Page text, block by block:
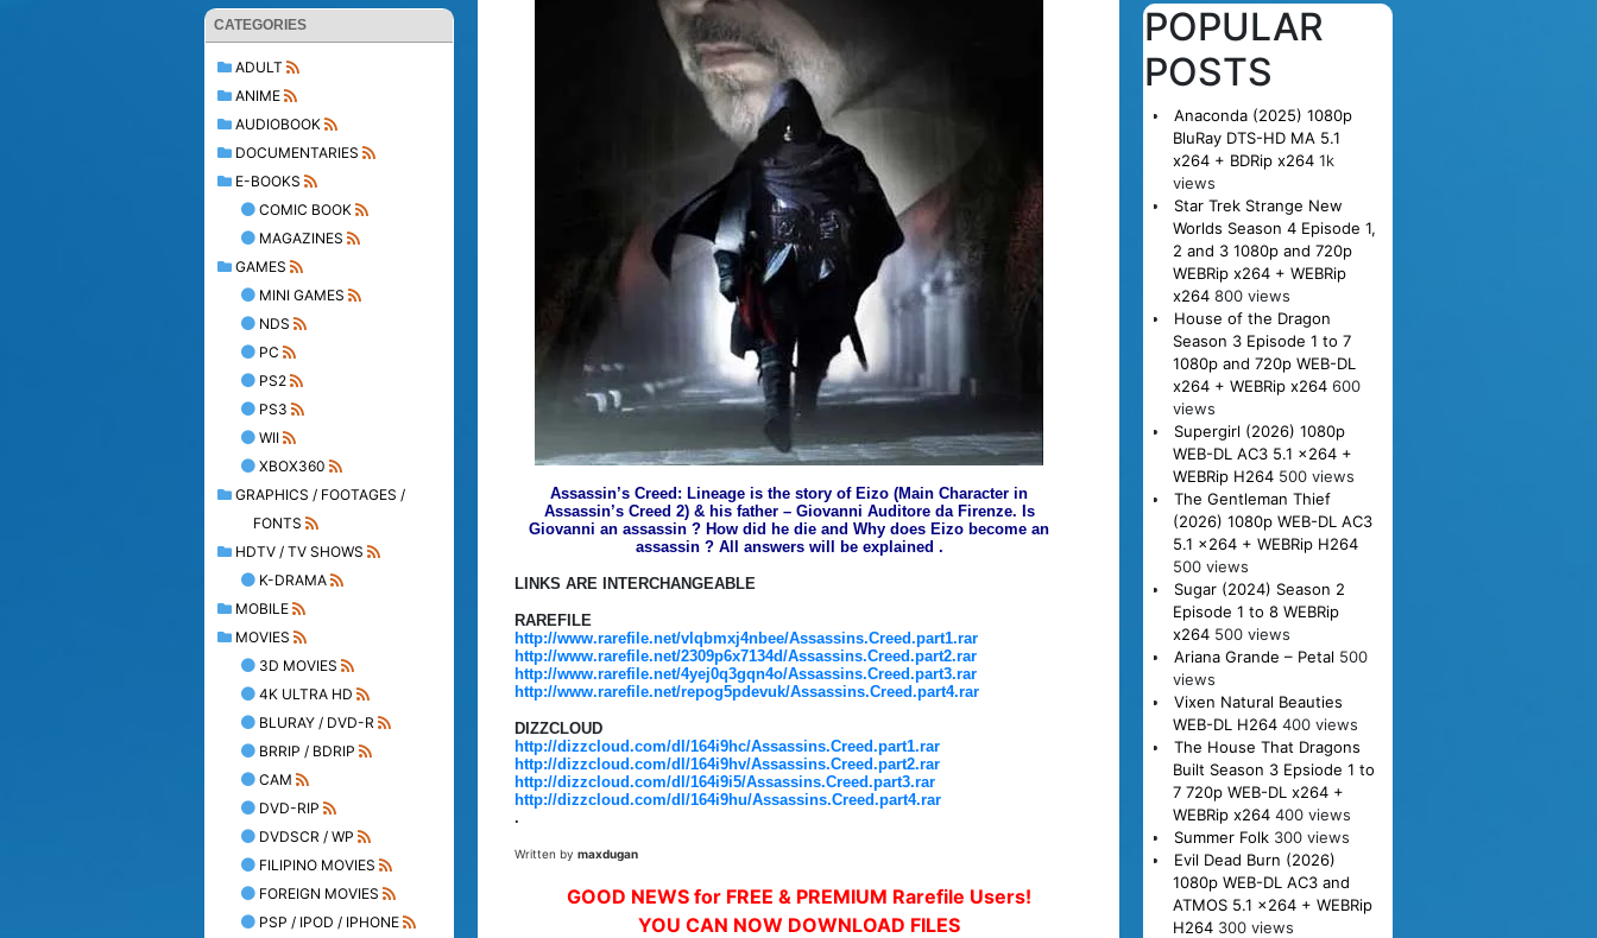
CATEGORIES
ADULT
ANIME
AUDIOBOOK
DOCUMENTARIES
E-BOOKS
COMIC BOOK
MAGAZINES
GAMES
MINI GAMES
NDS
PC
PS2
PS3
WII
XBOX360
GRAPHICS / FOOTAGES /
FONTS
HDTV / TV SHOWS
K-DRAMA
MOBILE
MOVIES
3D MOVIES
4K ULTRA HD
BLURAY / DVD-R
BRRIP / BDRIP
CAM
DVD-RIP
DVDSCR / WP
FILIPINO MOVIES
FOREIGN MOVIES
PSP / IPOD / IPHONE
Assassin’s Creed: Lineage is the story of Eizo (Main Character in
Assassin’s Creed 2) & his father – Giovanni Auditore da Firenze. Is
Giovanni an assassin ? How did he die and Why does Eizo become an
assassin ? All answers will be explained .
LINKS ARE INTERCHANGEABLE
RAREFILE
http://www.rarefile.net/vlqbmxj4nbee/Assassins.Creed.part1.rar
http://www.rarefile.net/2309p6x7134d/Assassins.Creed.part2.rar
http://www.rarefile.net/4yej0q3gqn4o/Assassins.Creed.part3.rar
http://www.rarefile.net/repog5pdevuk/Assassins.Creed.part4.rar
DIZZCLOUD
http://dizzcloud.com/dl/164i9hc/Assassins.Creed.part1.rar
http://dizzcloud.com/dl/164i9hv/Assassins.Creed.part2.rar
http://dizzcloud.com/dl/164i9i5/Assassins.Creed.part3.rar
http://dizzcloud.com/dl/164i9hu/Assassins.Creed.part4.rar
.
Written by maxdugan
GOOD NEWS for FREE & PREMIUM Rarefile Users!
YOU CAN NOW DOWNLOAD FILES
POPULAR
POSTS
Anaconda (2025) 1080p
BluRay DTS-HD MA 5.1
x264 + BDRip x264 1k
views
Star Trek Strange New
Worlds Season 4 Episode 1,
2 and 3 1080p and 720p
WEBRip x264 + WEBRip
x264 800 views
House of the Dragon
Season 3 Episode 1 to 7
1080p and 720p WEB-DL
x264 + WEBRip x264 600
views
Supergirl (2026) 1080p
WEB-DL AC3 5.1 x264 +
WEBRip H264 500 views
The Gentleman Thief
(2026) 1080p WEB-DL AC3
5.1 x264 + WEBRip H264
500 views
Sugar (2024) Season 2
Episode 1 to 8 WEBRip
x264 500 views
Ariana Grande – Petal 500
views
Vixen Natural Beauties
WEB-DL H264 400 views
The House That Dragons
Built Season 3 Epsiode 1 to
7 720p WEB-DL x264 +
WEBRip x264 400 views
Summer Folk 300 views
Evil Dead Burn (2026)
1080p WEB-DL AC3 and
ATMOS 5.1 x264 + WEBRip
H264 300 views